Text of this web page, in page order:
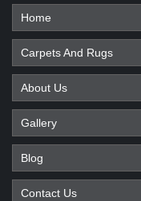
Home
Carpets And Rugs
About Us
Gallery
Blog
Contact Us